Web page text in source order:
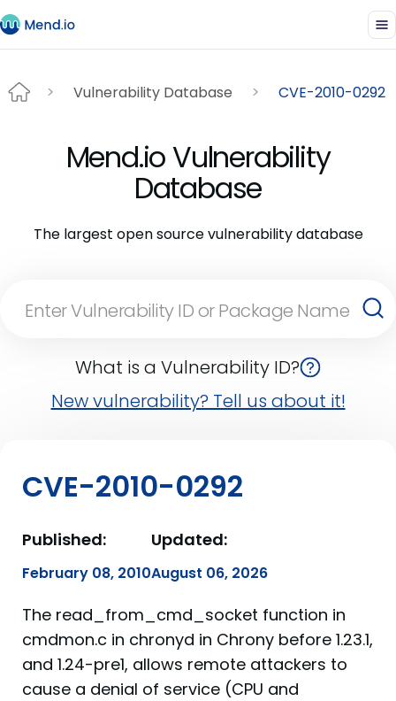
Vulnerability Database CVE-2010-0292
Mend.io Vulnerability
Database
The largest open source vulnerability database
What is a Vulnerability ID?
New vulnerability? Tell us about it!
CVE-2010-0292
Published:
February 08, 2010
Updated:
August 06, 2026
The read_from_cmd_socket function in
cmdmon.c in chronyd in Chrony before 1.23.1,
and 1.24-pre1, allows remote attackers to
cause a denial of service (CPU and